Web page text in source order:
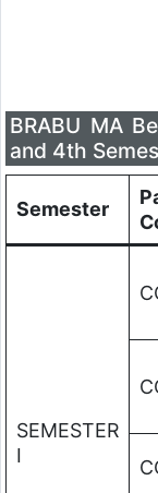
BRABU MA
and 4th
Semester
SEMESTER
I